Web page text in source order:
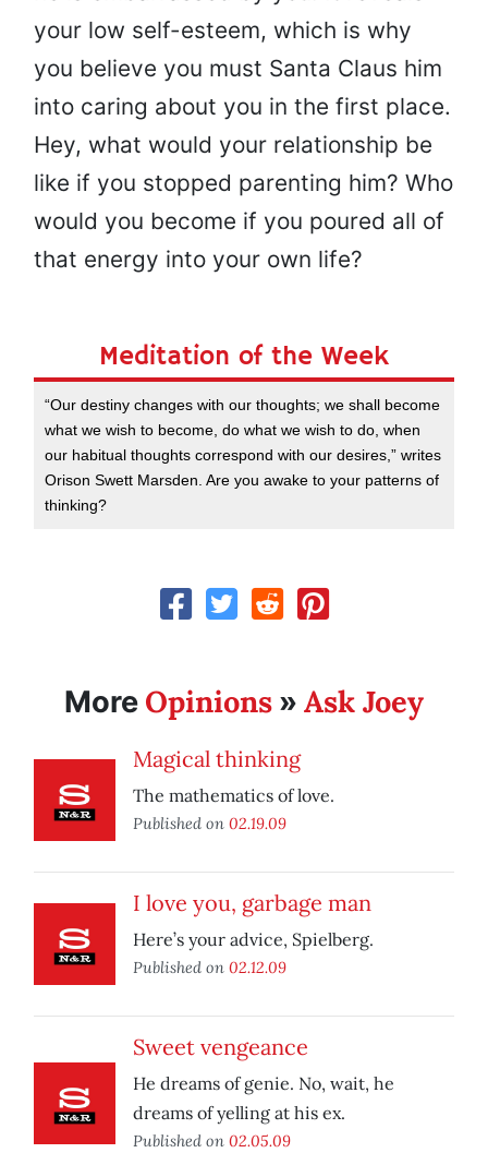
your low self-esteem, which is why
you believe you must Santa Claus him
into caring about you in the first place.
Hey, what would your relationship be
like if you stopped parenting him? Who
would you become if you poured all of
that energy into your own life?
Meditation of the Week
“Our destiny changes with our thoughts; we shall become
what we wish to become, do what we wish to do, when
our habitual thoughts correspond with our desires,” writes
Orison Swett Marsden. Are you awake to your patterns of
thinking?
More Opinions » Ask Joey
Magical thinking
The mathematics of love.
Published on 02.19.09
I love you, garbage man
Here’s your advice, Spielberg.
Published on 02.12.09
Sweet vengeance
He dreams of genie. No, wait, he
dreams of yelling at his ex.
Published on 02.05.09